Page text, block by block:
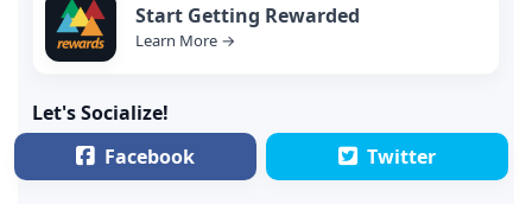
Start Getting Rewarded
Learn More →
Let's Socialize!
Facebook
Twitter